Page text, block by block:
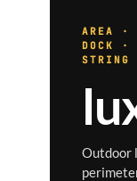
AREA ·
DOCK ·
STRING
Outdoor